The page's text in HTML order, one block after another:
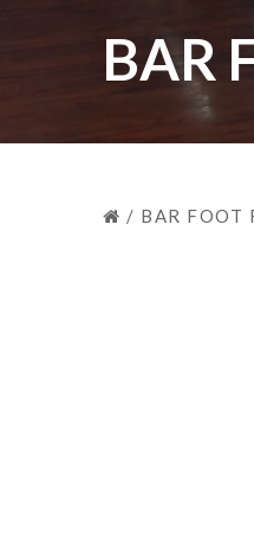
BAR
/ BAR FOOT